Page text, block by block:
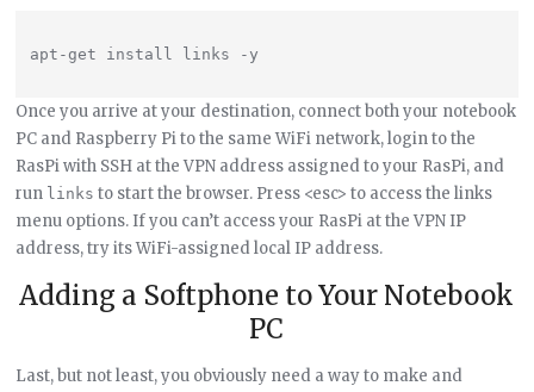
Once you arrive at your destination, connect both your notebook
PC and Raspberry Pi to the same WiFi network, login to the
RasPi with SSH at the VPN address assigned to your RasPi, and
run links to start the browser. Press <esc> to access the links
menu options. If you can’t access your RasPi at the VPN IP
address, try its WiFi-assigned local IP address.
Adding a Softphone to Your Notebook
PC
Last, but not least, you obviously need a way to make and